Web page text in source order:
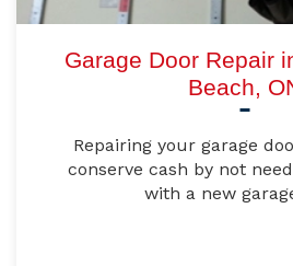
Garage Door Repair
Beach,
Repairing your garage
conserve cash by not
with a new